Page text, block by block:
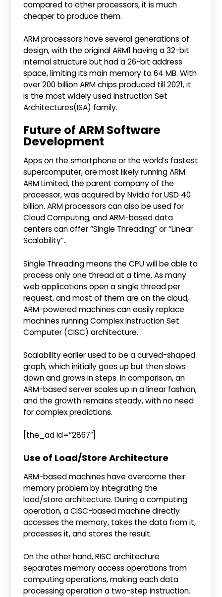
compared to other processors, it is much
cheaper to produce them.
ARM processors have several generations of
design, with the original ARM1 having a 32-bit
internal structure but had a 26-bit address
space, limiting its main memory to 64 MB. With
over 200 billion ARM chips produced till 2021, it
is the most widely used Instruction Set
Architectures(ISA) family.
Future of ARM Software
Development
Apps on the smartphone or the world’s fastest
supercomputer, are most likely running ARM.
ARM Limited, the parent company of the
processor, was acquired by Nvidia for USD 40
billion. ARM processors can also be used for
Cloud Computing, and ARM-based data
centers can offer “Single Threading” or “Linear
Scalability”.
Single Threading means the CPU will be able to
process only one thread at a time. As many
web applications open a single thread per
request, and most of them are on the cloud,
ARM-powered machines can easily replace
machines running Complex Instruction Set
Computer (CISC) architecture.
Scalability earlier used to be a curved-shaped
graph, which initially goes up but then slows
down and grows in steps. In comparison, an
ARM-based server scales up in a linear fashion,
and the growth remains steady, with no need
for complex predictions.
[the_ad id=”2867″]
Use of Load/Store Architecture
ARM-based machines have overcome their
memory problem by integrating the
load/store architecture. During a computing
operation, a CISC-based machine directly
accesses the memory, takes the data from it,
processes it, and stores the result.
On the other hand, RISC architecture
separates memory access operations from
computing operations, making each data
processing operation a two-step instruction.